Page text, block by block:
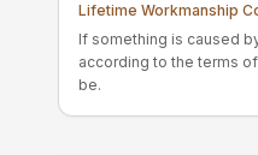
Lifetime Workmanship
If something is caused
according to the terms
be.